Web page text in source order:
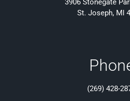
3906 Stonegate
St. Joseph, MI
(269) 428-